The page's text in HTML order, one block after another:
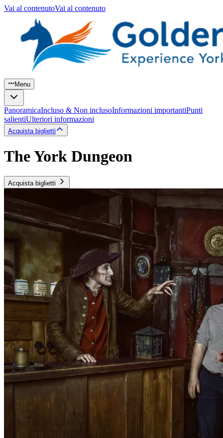
Vai al contenutoVai al contenuto
Menu
PanoramicaIncluso & Non inclusoInformazioni importantiPunti
salientiUlteriori informazioni
Acquista biglietti
The York Dungeon
Acquista biglietti